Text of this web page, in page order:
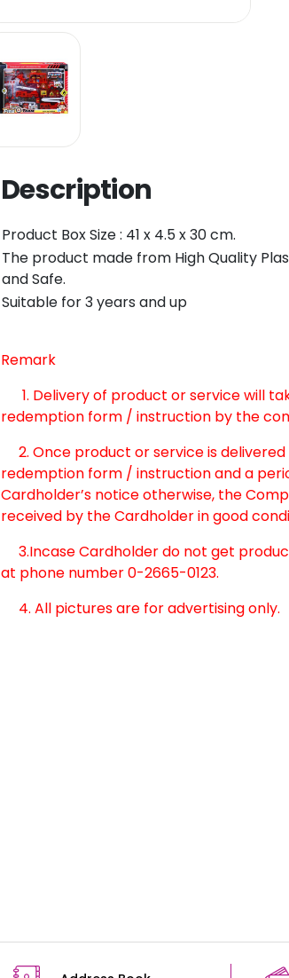
Description
Product Box Size : 41 x 4.5 x 30 cm.
The product made from High Quality
and Safe.
Suitable for 3 years and up
Remark
1. Delivery of product or service will
redemption form / instruction by the
2. Once product or service is
redemption form / instruction and a
Cardholder’s notice otherwise, the
received by the Cardholder in good
3.Incase Cardholder do not get
at phone number 0-2665-0123.
4. All pictures are for advertising only.